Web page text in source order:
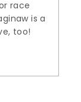
race
is a
too!